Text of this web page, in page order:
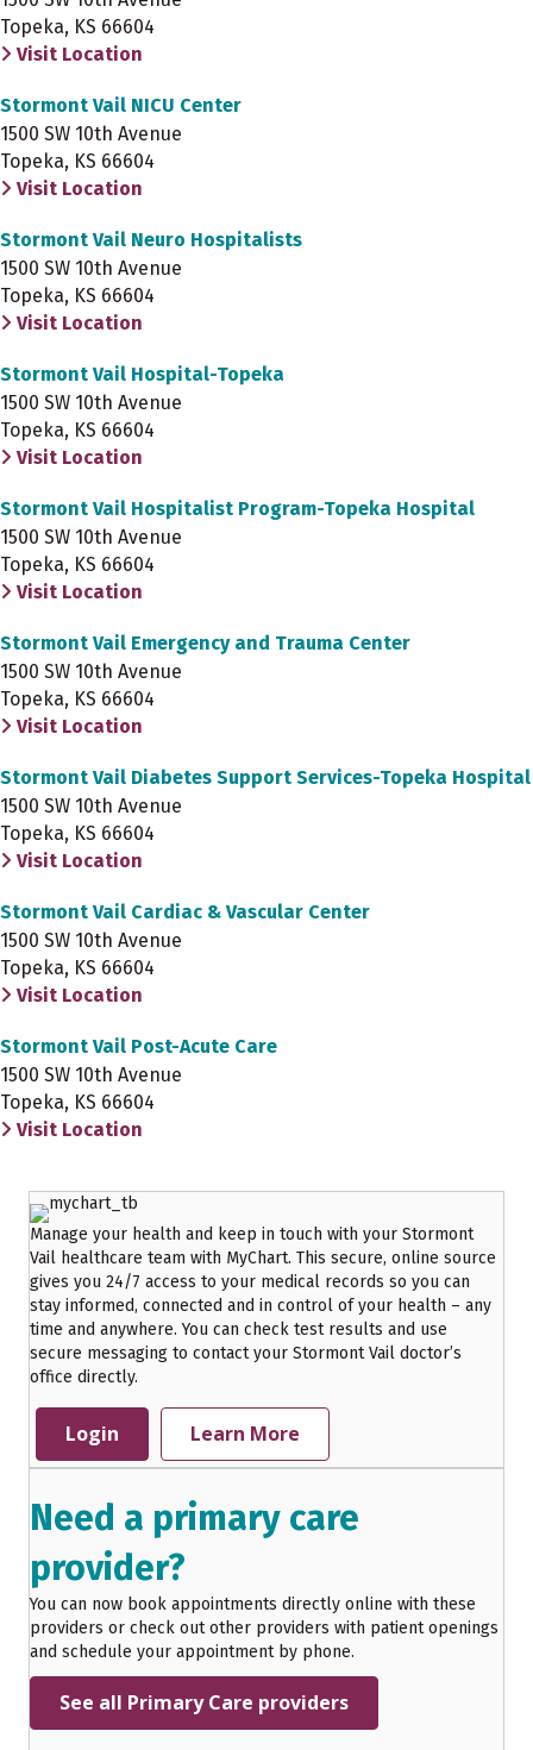
Topeka, KS 66604
Visit Location
Stormont Vail NICU Center
1500 SW 10th Avenue
Topeka, KS 66604
Visit Location
Stormont Vail Neuro Hospitalists
1500 SW 10th Avenue
Topeka, KS 66604
Visit Location
Stormont Vail Hospital-Topeka
1500 SW 10th Avenue
Topeka, KS 66604
Visit Location
Stormont Vail Hospitalist Program-Topeka Hospital
1500 SW 10th Avenue
Topeka, KS 66604
Visit Location
Stormont Vail Emergency and Trauma Center
1500 SW 10th Avenue
Topeka, KS 66604
Visit Location
Stormont Vail Diabetes Support Services-Topeka Hospital
1500 SW 10th Avenue
Topeka, KS 66604
Visit Location
Stormont Vail Cardiac & Vascular Center
1500 SW 10th Avenue
Topeka, KS 66604
Visit Location
Stormont Vail Post-Acute Care
1500 SW 10th Avenue
Topeka, KS 66604
Visit Location
Manage your health and keep in touch with your Stormont
Vail healthcare team with MyChart. This secure, online source
gives you 24/7 access to your medical records so you can
stay informed, connected and in control of your health – any
time and anywhere. You can check test results and use
secure messaging to contact your Stormont Vail doctor’s
office directly.
Login Learn More
Need a primary care
provider?
You can now book appointments directly online with these
providers or check out other providers with patient openings
and schedule your appointment by phone.
See all Primary Care providers